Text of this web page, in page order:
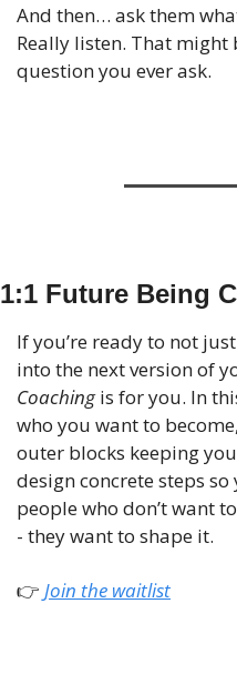
And then… ask them
Really listen. That
question you ever ask.
1:1 Future Being
If you’re ready to not
into the next version of
Coaching is for you. In
who you want to
outer blocks keeping
design concrete steps so
people who don’t want
- they want to shape it.
👉 Join the waitlist